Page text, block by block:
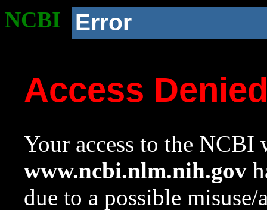
NCBI Error
Access
Your access to the NCBI
www.ncbi.nlm.nih.gov
due to a possible